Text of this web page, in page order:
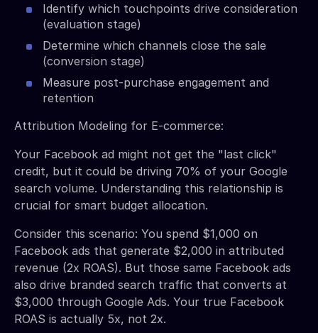
Identify which touchpoints drive consideration
(evaluation stage)
Determine which channels close the sale
(conversion stage)
Measure post-purchase engagement and
retention
Attribution Modeling for E-commerce:
Your Facebook ad might not get the "last click"
credit, but it could be driving 70% of your Google
search volume. Understanding this relationship is
crucial for smart budget allocation.
Consider this scenario: You spend $1,000 on
Facebook ads that generate $2,000 in attributed
revenue (2x ROAS). But those same Facebook ads
also drive branded search traffic that converts at
$3,000 through Google Ads. Your true Facebook
ROAS is actually 5x, not 2x.